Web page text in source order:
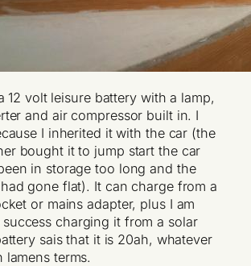
12 volt leisure battery with a lamp,
and air compressor built in. I
I inherited it with the car (the
bought it to jump start the car
in storage too long and the
gone flat). It can charge from a
or mains adapter, plus I am
charging it from a solar
sais that it is 20ah, whatever
lamens terms.